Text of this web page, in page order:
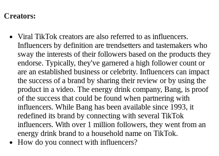
Creators:
Viral TikTok creators are also referred to as influencers.
Influencers by definition are trendsetters and tastemakers who
sway the interests of their followers based on the products they
endorse. Typically, they've garnered a high follower count or
are an established business or celebrity. Influencers can impact
the success of a brand by sharing their review or by using the
product in a video. The energy drink company, Bang, is proof
of the success that could be found when partnering with
influencers. While Bang has been available since 1993, it
redefined its brand by connecting with several TikTok
influencers. With over 1 million followers, they went from an
energy drink brand to a household name on TikTok.
How do you connect with influencers?